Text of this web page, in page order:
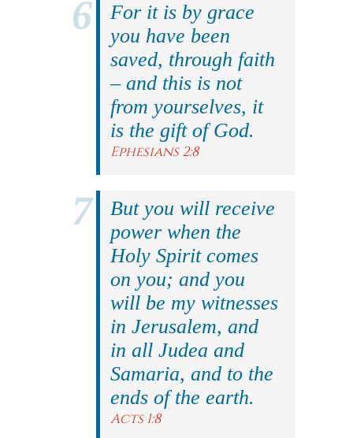
For it is by grace
you have been
saved, through faith
– and this is not
from yourselves, it
is the gift of God.
Ephesians 2:8
But you will receive
power when the
Holy Spirit comes
on you; and you
will be my witnesses
in Jerusalem, and
in all Judea and
Samaria, and to the
ends of the earth.
Acts 1:8